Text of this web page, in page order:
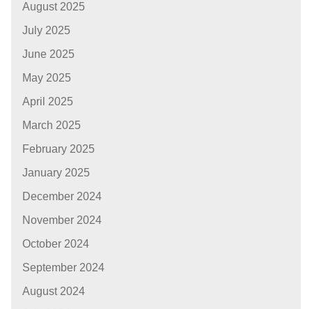
August 2025
July 2025
June 2025
May 2025
April 2025
March 2025
February 2025
January 2025
December 2024
November 2024
October 2024
September 2024
August 2024